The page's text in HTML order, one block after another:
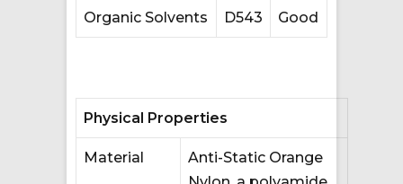
Organic Solvents D543 Good
Physical Properties
Material
Anti-Static Orange